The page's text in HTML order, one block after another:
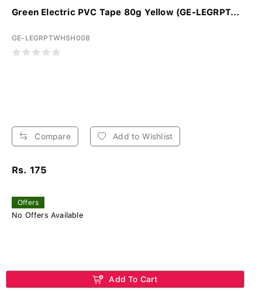
Green Electric PVC Tape 80g Yellow (GE-LEGRPT...
GE-LEGRPTWHSH008
Compare Add to Wishlist
Rs. 175
Offers
No Offers Available
Add To Cart